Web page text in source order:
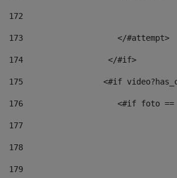
172
173
                    </#attempt>
174
                  </#if>
175
<#if
176
<#if foto
177
178
179